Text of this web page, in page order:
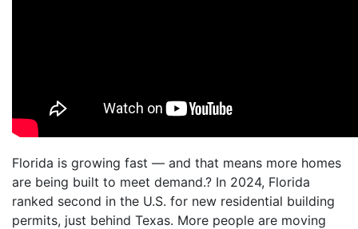
Florida is growing fast — and that means more homes
are being built to meet demand.? In 2024, Florida
ranked second in the U.S. for new residential building
permits, just behind Texas. More people are moving